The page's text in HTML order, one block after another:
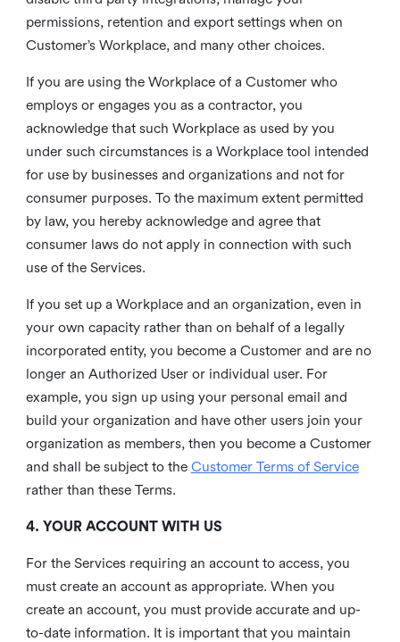
permissions, retention and export settings when on
Customer’s Workplace, and many other choices.
If you are using the Workplace of a Customer who
employs or engages you as a contractor, you
acknowledge that such Workplace as used by you
under such circumstances is a Workplace tool intended
for use by businesses and organizations and not for
consumer purposes. To the maximum extent permitted
by law, you hereby acknowledge and agree that
consumer laws do not apply in connection with such
use of the Services.
If you set up a Workplace and an organization, even in
your own capacity rather than on behalf of a legally
incorporated entity, you become a Customer and are no
longer an Authorized User or individual user. For
example, you sign up using your personal email and
build your organization and have other users join your
organization as members, then you become a Customer
and shall be subject to the Customer Terms of Service
rather than these Terms.
4. YOUR ACCOUNT WITH US
For the Services requiring an account to access, you
must create an account as appropriate. When you
create an account, you must provide accurate and up-
to-date information. It is important that you maintain